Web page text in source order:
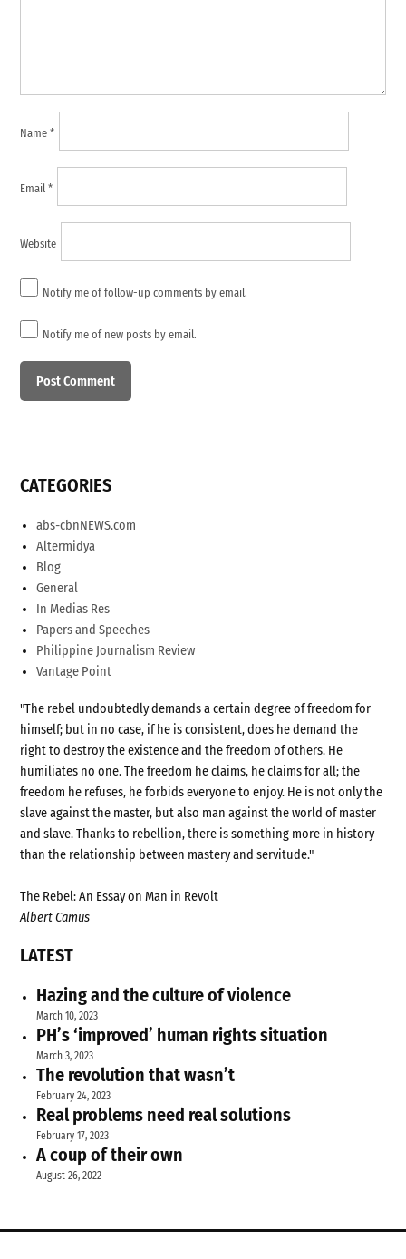
Name*
Email*
Website
Notify me of follow-up comments by email.
Notify me of new posts by email.
CATEGORIES
abs-cbnNEWS.com
Altermidya
Blog
General
In Medias Res
Papers and Speeches
Philippine Journalism Review
Vantage Point
"The rebel undoubtedly demands a certain degree of freedom for
himself; but in no case, if he is consistent, does he demand the
right to destroy the existence and the freedom of others. He
humiliates no one. The freedom he claims, he claims for all; the
freedom he refuses, he forbids everyone to enjoy. He is not only the
slave against the master, but also man against the world of master
and slave. Thanks to rebellion, there is something more in history
than the relationship between mastery and servitude."
The Rebel: An Essay on Man in Revolt
Albert Camus
LATEST
Hazing and the culture of violence
March 10, 2023
PH’s ‘improved’ human rights situation
March 3, 2023
The revolution that wasn’t
February 24, 2023
Real problems need real solutions
February 17, 2023
A coup of their own
August 26, 2022